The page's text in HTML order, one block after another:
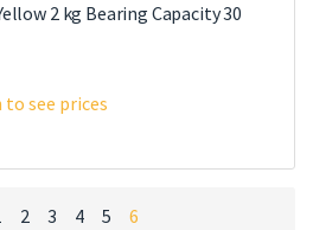
2 kg Bearing Capacity 30
to see prices
2 3 4 5 6